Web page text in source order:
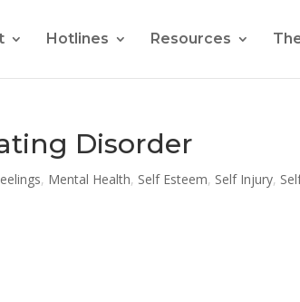
Hotlines Resources
Disorder
, Mental Health, Self Esteem, Self Injury,